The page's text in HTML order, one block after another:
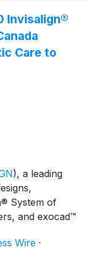
Conservative,
University of
Invisalign®
Care to
), a leading
System of
and exocad™
new initiative
of
Wire ·